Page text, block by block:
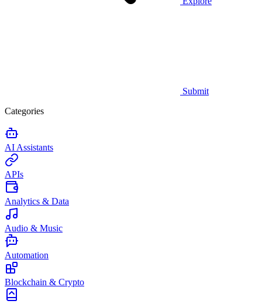
Submit
Categories
AI Assistants
APIs
Analytics & Data
Audio & Music
Automation
Blockchain & Crypto